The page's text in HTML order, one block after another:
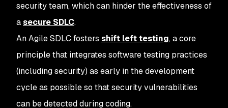
security team, which can hinder the effectiveness of
asecure SDLC.
An Agile SDLC fosters shift left testing, a core
principle that integrates software testing practices
(including security) as early in the development
cycle as possible so that security vulnerabilities
can be detected during coding.